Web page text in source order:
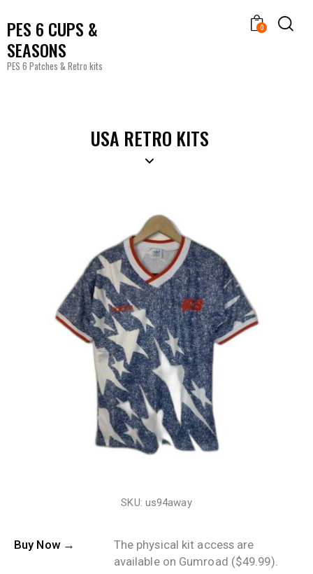
PES 6 CUPS &
SEASONS
PES 6 Patches & Retro kits
0
USA RETRO KITS
SKU: us94away
Buy Now →
The physical kit access are
available on Gumroad ($49.99).